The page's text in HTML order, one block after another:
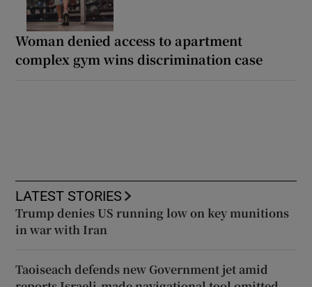
Woman denied access to apartment
complex gym wins discrimination case
LATEST STORIES
Trump denies US running low on key munitions
in war with Iran
Taoiseach defends new Government jet amid